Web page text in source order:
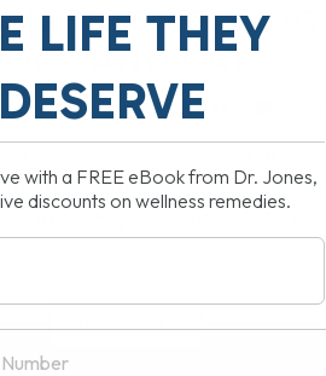
GUT-
AND CATS
JONES MAY 15, 2026
Behind Chronic Diarrhea,
or cat struggle with chronic
LIFE THEY
DESERVE
with a FREE eBook from Dr. Jones,
discounts on wellness remedies.